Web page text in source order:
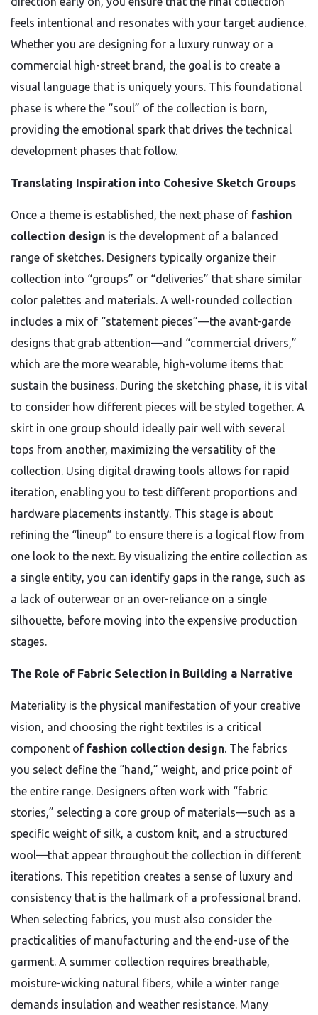
feels intentional and resonates with your target audience.
Whether you are designing for a luxury runway or a
commercial high-street brand, the goal is to create a
visual language that is uniquely yours. This foundational
phase is where the “soul” of the collection is born,
providing the emotional spark that drives the technical
development phases that follow.
Translating Inspiration into Cohesive Sketch Groups
Once a theme is established, the next phase of fashion
collection design is the development of a balanced
range of sketches. Designers typically organize their
collection into “groups” or “deliveries” that share similar
color palettes and materials. A well-rounded collection
includes a mix of “statement pieces”—the avant-garde
designs that grab attention—and “commercial drivers,”
which are the more wearable, high-volume items that
sustain the business. During the sketching phase, it is vital
to consider how different pieces will be styled together. A
skirt in one group should ideally pair well with several
tops from another, maximizing the versatility of the
collection. Using digital drawing tools allows for rapid
iteration, enabling you to test different proportions and
hardware placements instantly. This stage is about
refining the “lineup” to ensure there is a logical flow from
one look to the next. By visualizing the entire collection as
a single entity, you can identify gaps in the range, such as
a lack of outerwear or an over-reliance on a single
silhouette, before moving into the expensive production
stages.
The Role of Fabric Selection in Building a Narrative
Materiality is the physical manifestation of your creative
vision, and choosing the right textiles is a critical
component of fashion collection design. The fabrics
you select define the “hand,” weight, and price point of
the entire range. Designers often work with “fabric
stories,” selecting a core group of materials—such as a
specific weight of silk, a custom knit, and a structured
wool—that appear throughout the collection in different
iterations. This repetition creates a sense of luxury and
consistency that is the hallmark of a professional brand.
When selecting fabrics, you must also consider the
practicalities of manufacturing and the end-use of the
garment. A summer collection requires breathable,
moisture-wicking natural fibers, while a winter range
demands insulation and weather resistance. Many